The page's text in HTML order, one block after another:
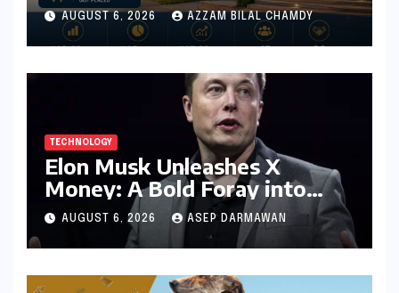
Success for MBA Batch of
2024-26, Underscoring
Industry Relevance
AUGUST 6, 2026 AZZAM BILAL CHAMDY
TECHNOLOGY
Elon Musk Unleashes X
Money: A Bold Foray into
Digital Finance with Visa
Debit and Instant Payments
AUGUST 6, 2026 ASEP DARMAWAN